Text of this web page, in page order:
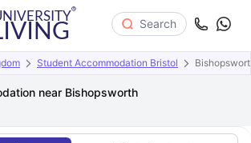
Search
Student Accommodation Bristol
near Bishopsworth